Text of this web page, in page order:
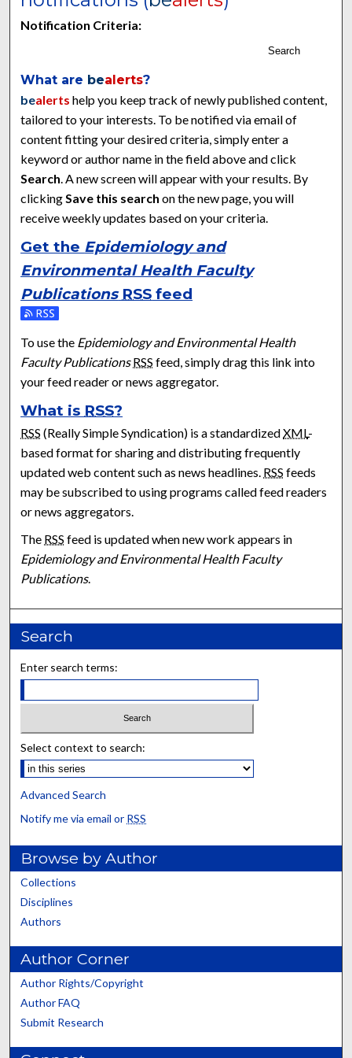
Notification Criteria:
Search
What are bealerts?
bealerts help you keep track of newly published content,
tailored to your interests. To be notified via email of
content fitting your desired criteria, simply enter a
keyword or author name in the field above and click
Search. A new screen will appear with your results. By
clickingSave this search on the new page, you will
receive weekly updates based on your criteria.
Get the Epidemiology and
Environmental Health Faculty
Publications RSS feed
Subscribe to the Epidemiology and Environmental Health
To use the Epidemiology and Environmental Health
Faculty Publications RSS feed, simply drag this link into
your feed reader or news aggregator.
What is RSS?
RSS (Really Simple Syndication) is a standardizedXML-
based format for sharing and distributing frequently
updated web content such as news headlines. RSS feeds
may be subscribed to using programs called feed readers
or news aggregators.
The RSS feed is updated when new work appears in
Epidemiology and Environmental Health Faculty
Publications.
Search
Enter search terms:
Select context to search:
Advanced Search
Notify me via email or RSS
Browse by Author
Collections
Disciplines
Authors
Author Corner
Author Rights/Copyright
Author FAQ
Submit Research